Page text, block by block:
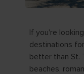
If you're
destinations
better than St.
beaches,